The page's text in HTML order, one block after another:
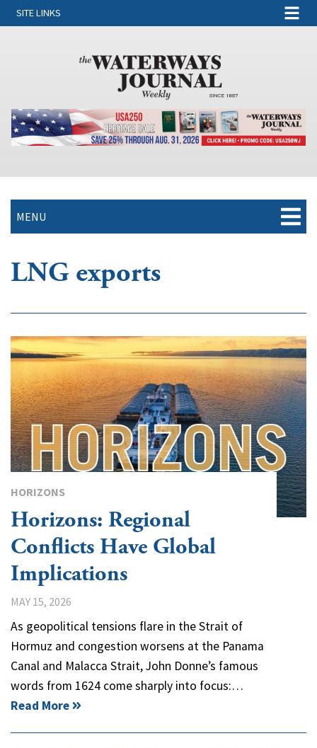
SITE LINKS
MENU
LNG exports
HORIZONS
Horizons: Regional
Conflicts Have Global
Implications
MAY 15, 2026
As geopolitical tensions flare in the Strait of
Hormuz and congestion worsens at the Panama
Canal and Malacca Strait, John Donne’s famous
words from 1624 come sharply into focus:…
Read More